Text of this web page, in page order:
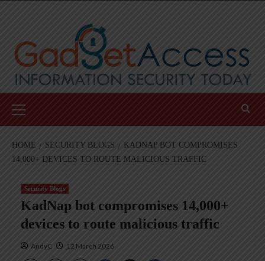
Menu
HOME SECURITY BLOGS
KADNAP BOT COMPROMISES
14,000+ DEVICES TO ROUTE MALICIOUS TRAFFIC
Security Blogs
KadNap bot compromises 14,000+
devices to route malicious traffic
AndyC 12 March 2026